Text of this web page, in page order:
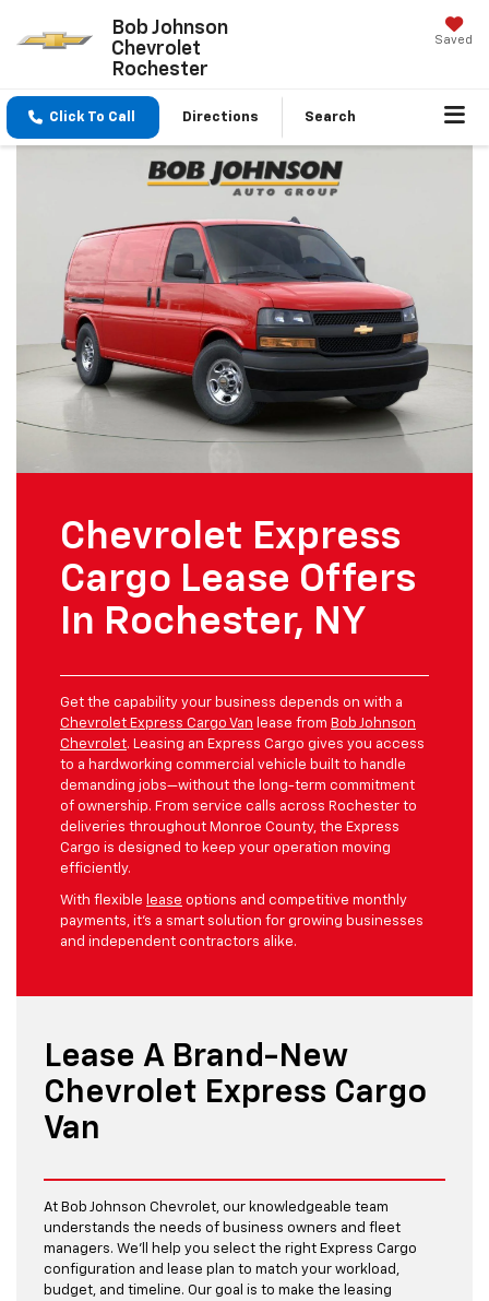
Bob Johnson
Chevrolet
Rochester
Saved
Click To Call Directions Search
Chevrolet Express
Cargo Lease Offers
In Rochester, NY
Get the capability your business depends on with a
Chevrolet Express Cargo Van lease from Bob Johnson
Chevrolet. Leasing an Express Cargo gives you access
to a hardworking commercial vehicle built to handle
demanding jobs—without the long-term commitment
of ownership. From service calls across Rochester to
deliveries throughout Monroe County, the Express
Cargo is designed to keep your operation moving
efficiently.
With flexible lease options and competitive monthly
payments, it’s a smart solution for growing businesses
and independent contractors alike.
Lease A Brand-New
Chevrolet Express Cargo
Van
At Bob Johnson Chevrolet, our knowledgeable team
understands the needs of business owners and fleet
managers. We’ll help you select the right Express Cargo
configuration and lease plan to match your workload,
budget, and timeline. Our goal is to make the leasing